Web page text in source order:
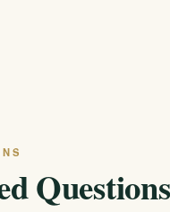
Questions